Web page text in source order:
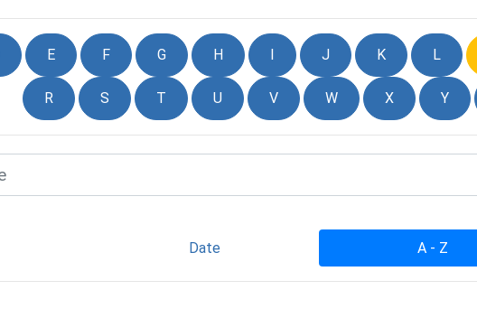
E F G H I J K L
R S T U V W X Y
Date A - Z